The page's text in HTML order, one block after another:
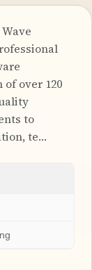
over 120
to
te…